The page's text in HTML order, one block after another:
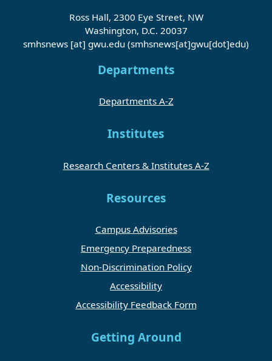
Ross Hall, 2300 Eye Street, NW
Washington, D.C. 20037
smhsnews [at] gwu.edu (smhsnews[at]gwu[dot]edu)
Departments
Departments A-Z
Institutes
Research Centers & Institutes A-Z
Resources
Campus Advisories
Emergency Preparedness
Non-Discrimination Policy
Accessibility
Accessibility Feedback Form
Getting Around